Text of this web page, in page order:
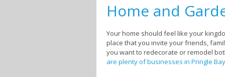
Home and
Your home should feel like your
place that you invite your friends,
you want to redecorate or remodel
are plenty of businesses in Pringle Bay